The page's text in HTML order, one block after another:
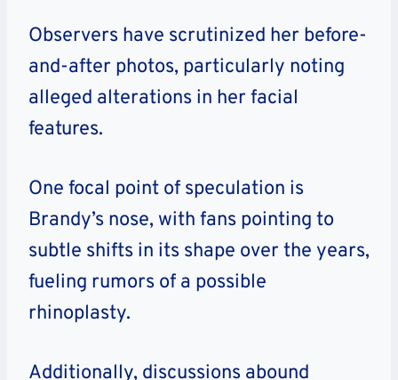
Observers have scrutinized her before-
and-after photos, particularly noting
alleged alterations in her facial
features.
One focal point of speculation is
Brandy’s nose, with fans pointing to
subtle shifts in its shape over the years,
fueling rumors of a possible
rhinoplasty.
Additionally, discussions abound